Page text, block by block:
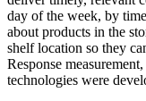
day of the week, by
about products in the
shelf location so they
Response
technologies were